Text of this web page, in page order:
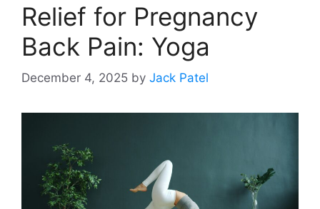
Relief for Pregnancy
Back Pain: Yoga
December 4, 2025 by Jack Patel